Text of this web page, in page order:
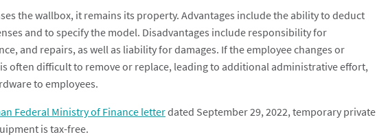
the wallbox, it remains its property. Advantages include the ability to deduct
and to specify the model. Disadvantages include responsibility for
and repairs, as well as liability for damages. If the employee changes or
often difficult to remove or replace, leading to additional administrative effort,
to employees.
Federal Ministry of Finance letterdated September 29, 2022, temporary private
is tax-free.